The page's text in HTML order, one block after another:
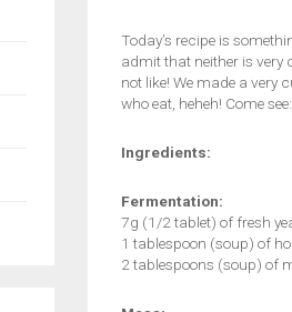
Today’s recipe is
admit that neither is very
not like! We made a very
who eat, heheh! Come see:
Ingredients:
Fermentation:
7g (1/2 tablet) of fresh
1 tablespoon (soup) of
2 tablespoons (soup) of